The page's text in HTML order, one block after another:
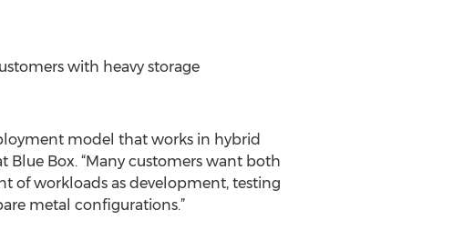
with heavy storage
model that works in hybrid
Blue Box. “Many customers want both
of workloads as development, testing
metal configurations.”